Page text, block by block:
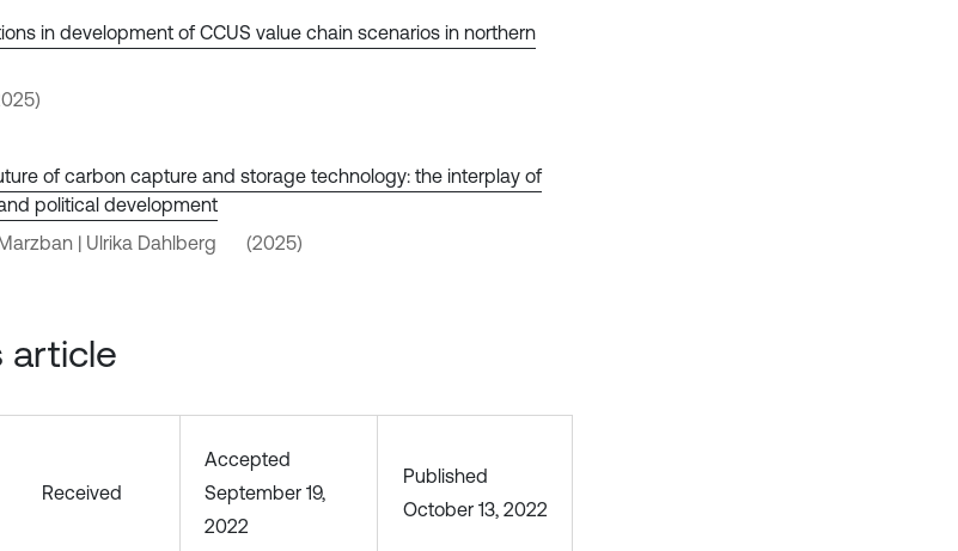
in development of CCUS value chain scenarios in northern
of carbon capture and storage technology: the interplay of
political development
| Ulrika Dahlberg
(2025)
article
Received
Accepted
September 19,
2022
Published
October 13, 2022